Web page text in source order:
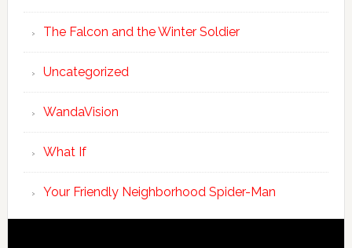
The Falcon and the Winter Soldier
Uncategorized
WandaVision
What If
Your Friendly Neighborhood Spider-Man